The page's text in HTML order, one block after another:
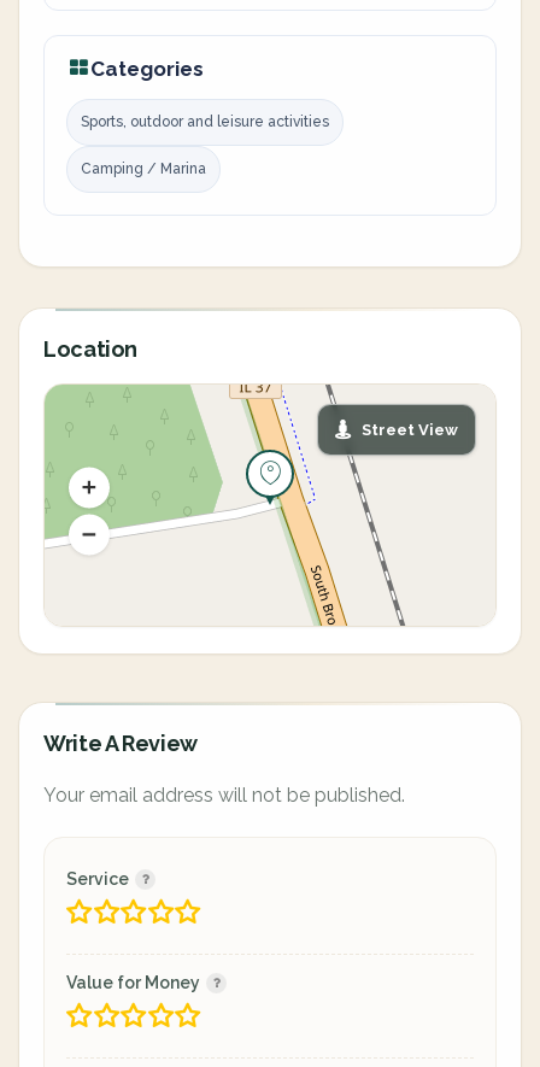
Categories
Sports, outdoor and leisure activities
Camping / Marina
Location
Street View
Write A Review
Your email address will not be published.
Service
Value for Money